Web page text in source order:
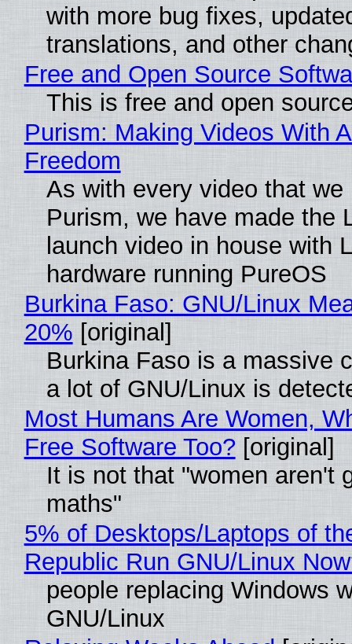
with more bug fixes,
translations, and other
Free and Open Source
This is free and open
Purism: Making Videos With
Freedom
As with every video that we
Purism, we have made the
launch video in house with
hardware running PureOS
Burkina Faso: GNU/Linux
20% [original]
Burkina Faso is a massive
a lot of GNU/Linux is
Most Humans Are Women,
Free Software Too?[original]
It is not that "women aren't
maths"
5% of Desktops/Laptops of
Republic Run GNU/Linux
people replacing Windows
GNU/Linux